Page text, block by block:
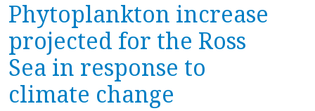
Phytoplankton increase
projected for the Ross
Sea in response to
climate change